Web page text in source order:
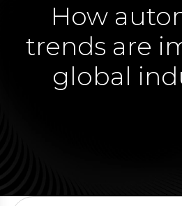
How
trends are
global